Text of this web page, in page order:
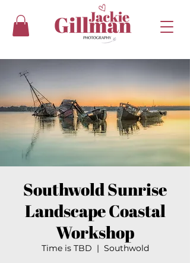
Southwold Sunrise
Landscape Coastal
Workshop
Time is TBD
  |
Southwold